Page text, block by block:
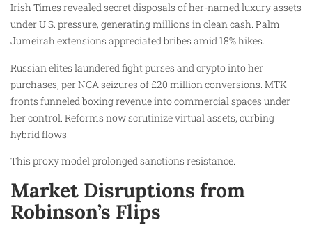
Irish Times revealed secret disposals of her-named luxury assets
under U.S. pressure, generating millions in clean cash. Palm
Jumeirah extensions appreciated bribes amid 18% hikes.
Russian elites laundered fight purses and crypto into her
purchases, per NCA seizures of £20 million conversions. MTK
fronts funneled boxing revenue into commercial spaces under
her control. Reforms now scrutinize virtual assets, curbing
hybrid flows.
This proxy model prolonged sanctions resistance.
Market Disruptions from
Robinson’s Flips